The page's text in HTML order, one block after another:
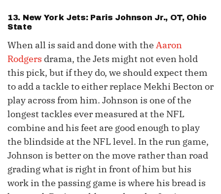
13. New York Jets: Paris Johnson Jr., OT, Ohio
State
When all is said and done with the Aaron
Rodgers drama, the Jets might not even hold
this pick, but if they do, we should expect them
to add a tackle to either replace Mekhi Becton or
play across from him. Johnson is one of the
longest tackles ever measured at the NFL
combine and his feet are good enough to play
the blindside at the NFL level. In the run game,
Johnson is better on the move rather than road
grading what is right in front of him but his
work in the passing game is where his bread is